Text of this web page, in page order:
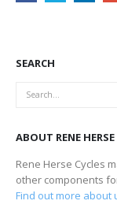
SEARCH
ABOUT RENE HERSE
Rene Herse Cycles
other components
Find out more about